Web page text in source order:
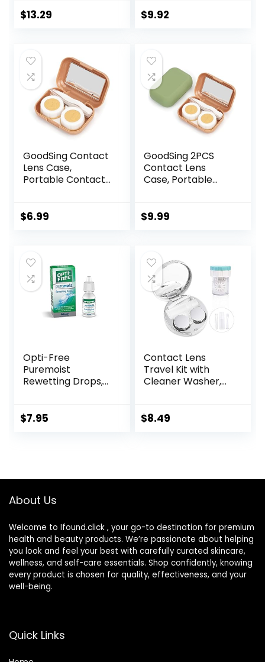
Lens Box Travel Kit
$13.29
Case, 10 Fl Oz
$9.92
GoodSing Contact
Lens Case,
Portable Contact
&Tweezer with
(Brown)
$6.99
GoodSing 2PCS
Contact Lens
Case, Portable
&Tweezer with
+ Green)
$9.99
Opti-Free
Puremoist
Rewetting Drops,
$7.95
Contact Lens
Travel Kit with
Cleaner Washer,
Tweezers
$8.49
About Us
Welcome to Ifound.click , your go-to destination for premium
health and beauty products. We’re passionate about helping
you look and feel your best with carefully curated skincare,
wellness, and self-care essentials. Shop confidently, knowing
every product is chosen for quality, effectiveness, and your
well-being.
Quick Links